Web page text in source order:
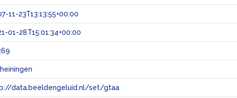
11-23T13:13:55+00:00
01-28T15:01:34+00:00
data.beeldengeluid.nl/set/gtaa